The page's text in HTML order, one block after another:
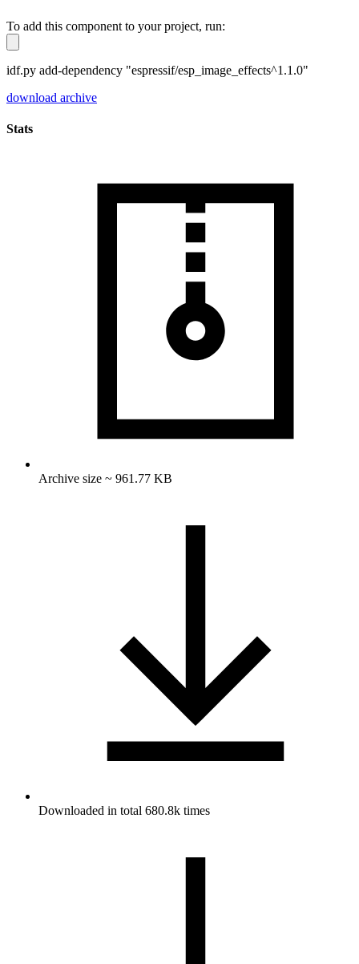
To add this component to your project, run:
idf.py add-dependency "espressif/esp_image_effects^1.1.0"
download archive
Stats
Archive size ~ 961.77 KB
Downloaded in total 680.8k times